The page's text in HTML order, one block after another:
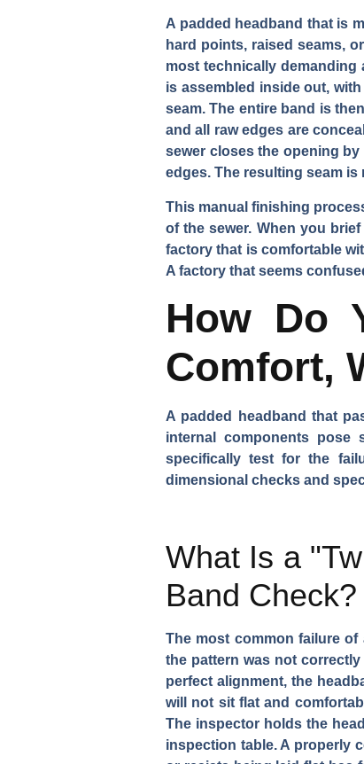
A padded headband that is
hard points, raised seams,
most technically
is assembled inside out,
seam. The entire band is
and all raw edges are
sewer closes the opening
edges. The resulting seam
This manual finishing
of the sewer. When you
factory that is comfortable
A factory that seems
How Do
Comfort,
A padded headband that
internal components
specifically test for the
dimensional checks and
What Is a
Band Check?
The most common failure
the pattern was not
perfect alignment, the
will not sit flat and
The inspector holds the
inspection table. A properly